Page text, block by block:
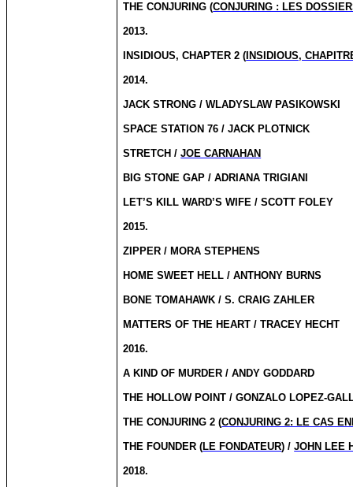
THE CONJURING (CONJURING : LES
2013.
INSIDIOUS, CHAPTER 2 ( INSIDIOUS,
2014.
JACK STRONG / WLADYSLAW PASIKOWSKI
SPACE STATION 76 / JACK PLOTNICK
STRETCH /JOE CARNAHAN
BIG STONE GAP / ADRIANA TRIGIANI
LET’S KILL WARD’S WIFE / SCOTT FOLEY
2015.
ZIPPER / MORA STEPHENS
HOME SWEET HELL / ANTHONY BURNS
BONE TOMAHAWK / S. CRAIG ZAHLER
MATTERS OF THE HEART / TRACEY HECHT
2016.
A KIND OF MURDER / ANDY GODDARD
THE HOLLOW POINT / GONZALO LOPEZ-
THE CONJURING 2 (CONJURING 2: LE CAS
THE FOUNDER (LE FONDATEUR) /JOHN LEE
2018.